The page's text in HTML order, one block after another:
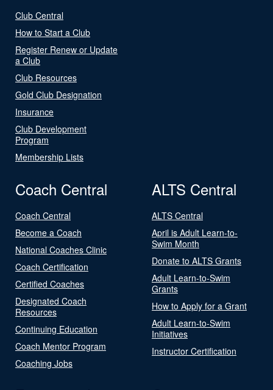
Club Central
How to Start a Club
Register Renew or Update
a Club
Club Resources
Gold Club Designation
Insurance
Club Development
Program
Membership Lists
Coach Central
Coach Central
Become a Coach
National Coaches Clinic
Coach Certification
Certified Coaches
Designated Coach
Resources
Continuing Education
Coach Mentor Program
Coaching Jobs
ALTS Central
ALTS Central
April is Adult Learn-to-
Swim Month
Donate to ALTS Grants
Adult Learn-to-Swim
Grants
How to Apply for a Grant
Adult Learn-to-Swim
Initiatives
Instructor Certification